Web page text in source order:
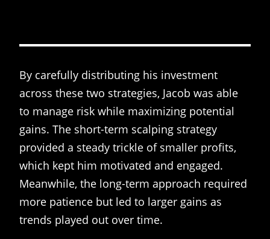
By carefully distributing his investment
across these two strategies, Jacob was able
to manage risk while maximizing potential
gains. The short-term scalping strategy
provided a steady trickle of smaller profits,
which kept him motivated and engaged.
Meanwhile, the long-term approach required
more patience but led to larger gains as
trends played out over time.